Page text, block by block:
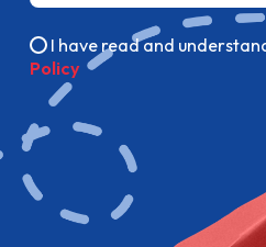
I have read and
Policy